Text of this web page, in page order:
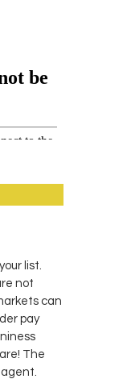
list.
not
can
pay
The